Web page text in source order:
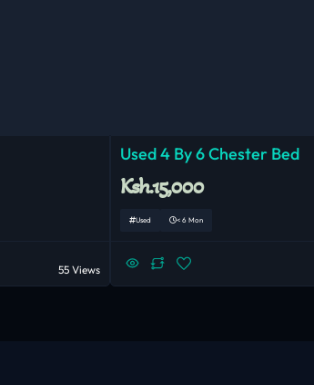
55 Views
Used 4 By 6 Chester Bed
Ksh.15,000
Used < 6 Mon